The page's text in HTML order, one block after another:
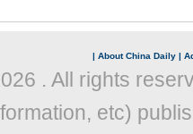
| About China Daily |
. All rights
etc)